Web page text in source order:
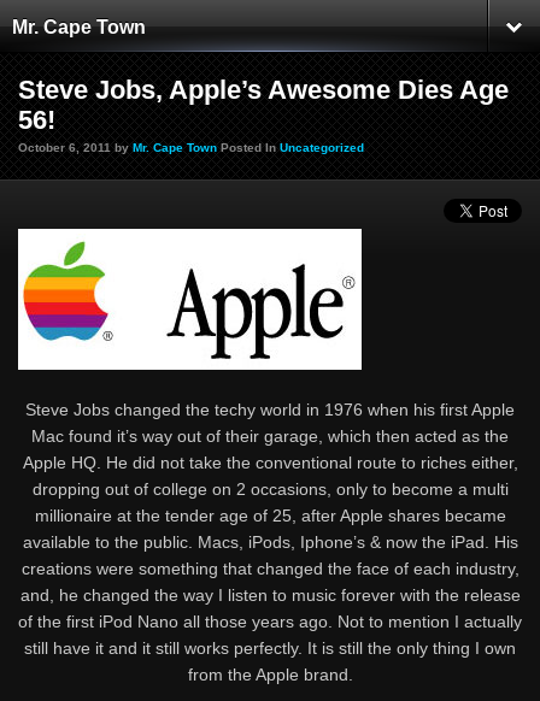
Mr. Cape Town
Steve Jobs, Apple’s Awesome Dies Age
56!
October 6, 2011 by Mr. Cape Town Posted In Uncategorized
Steve Jobs changed the techy world in 1976 when his first Apple
Mac found it’s way out of their garage, which then acted as the
Apple HQ. He did not take the conventional route to riches either,
dropping out of college on 2 occasions, only to become a multi
millionaire at the tender age of 25, after Apple shares became
available to the public. Macs, iPods, Iphone’s & now the iPad. His
creations were something that changed the face of each industry,
and, he changed the way I listen to music forever with the release
of the first iPod Nano all those years ago. Not to mention I actually
still have it and it still works perfectly. It is still the only thing I own
from the Apple brand.